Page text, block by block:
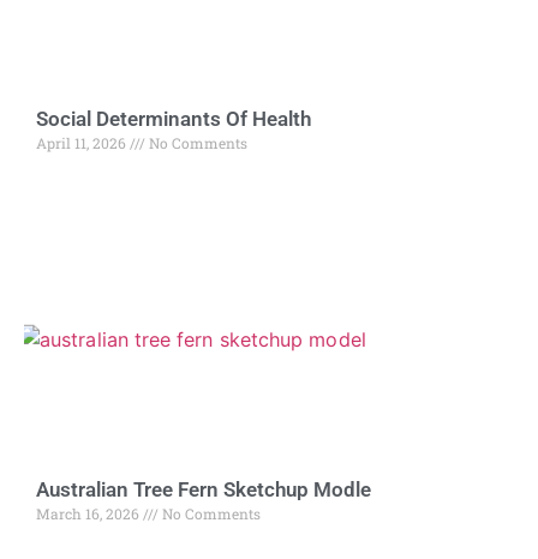
Social Determinants Of Health
April 11, 2026 No Comments
Australian Tree Fern Sketchup Modle
March 16, 2026 No Comments